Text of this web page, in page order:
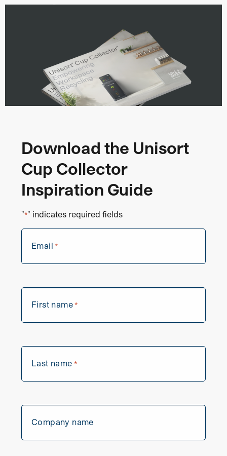
Download the Unisort
Cup Collector
Inspiration Guide
"*" indicates required fields
Email *
First name *
Last name *
Company name